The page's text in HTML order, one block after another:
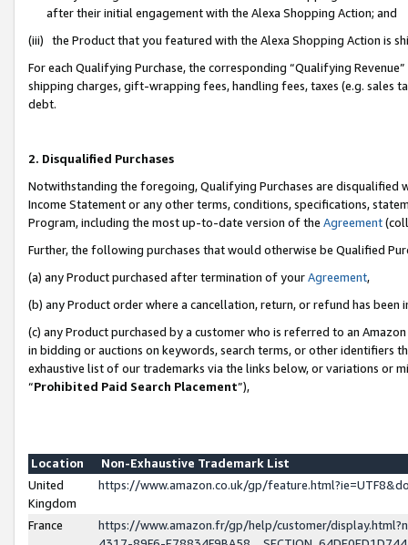
after their initial engagement with the Alexa Shopping Action; and
(iii) the Product that you featured with the Alexa Shopping Action is
For each Qualifying Purchase, the corresponding “Qualifying
shipping charges, gift-wrapping fees, handling fees, taxes (e.g. sales
debt.
2. Disqualified Purchases
Notwithstanding the foregoing, Qualifying Purchases are disqualified
Income Statement or any other terms, conditions, specifications,
Program, including the most up-to-date version of the Agreement
Further, the following purchases that would otherwise be Qualified
(a) any Product purchased after termination of yourAgreement,
(b) any Product order where a cancellation, return, or refund has been
(c) any Product purchased by a customer who is referred to an
in bidding or auctions on keywords, search terms, or other identifiers
exhaustive list of our trademarks via the links below, or variations or
“Prohibited Paid Search Placement”),
Location
Non-Exhaustive Trademark List
United
Kingdom
https://www.amazon.co.uk/gp/
France
https://www.amazon.fr/gp/help/customer/